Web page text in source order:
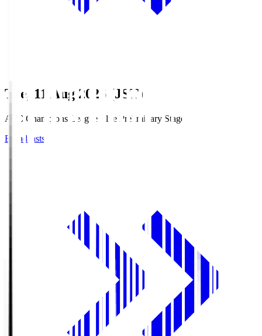
Tue, 11 Aug 2026 (JST)
AFC Champions League Elite Preliminary Stage
Broadcasts